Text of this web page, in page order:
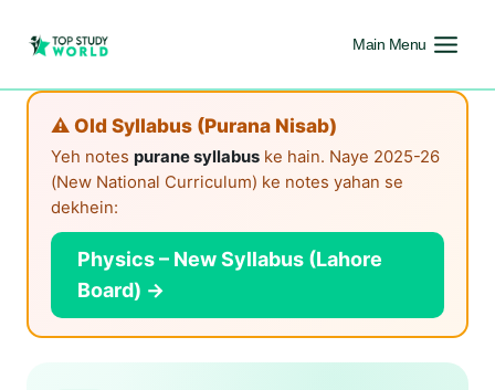
Main Menu
⚠️ Old Syllabus (Purana Nisab)
Yeh notes purane syllabus ke hain. Naye 2025-26
(New National Curriculum) ke notes yahan se
dekhein:
Physics – New Syllabus (Lahore
Board) →